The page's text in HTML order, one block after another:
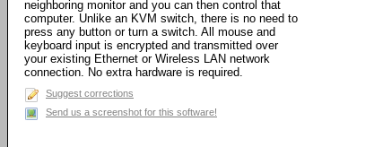
neighboring monitor and you can then control that
computer. Unlike an KVM switch, there is no need to
press any button or turn a switch. All mouse and
keyboard input is encrypted and transmitted over
your existing Ethernet or Wireless LAN network
connection. No extra hardware is required.
Suggest corrections
Send us a screenshot for this software!